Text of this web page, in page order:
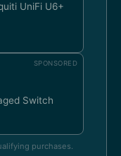
UniFi U6+
SPONSORED
Switch
purchases.